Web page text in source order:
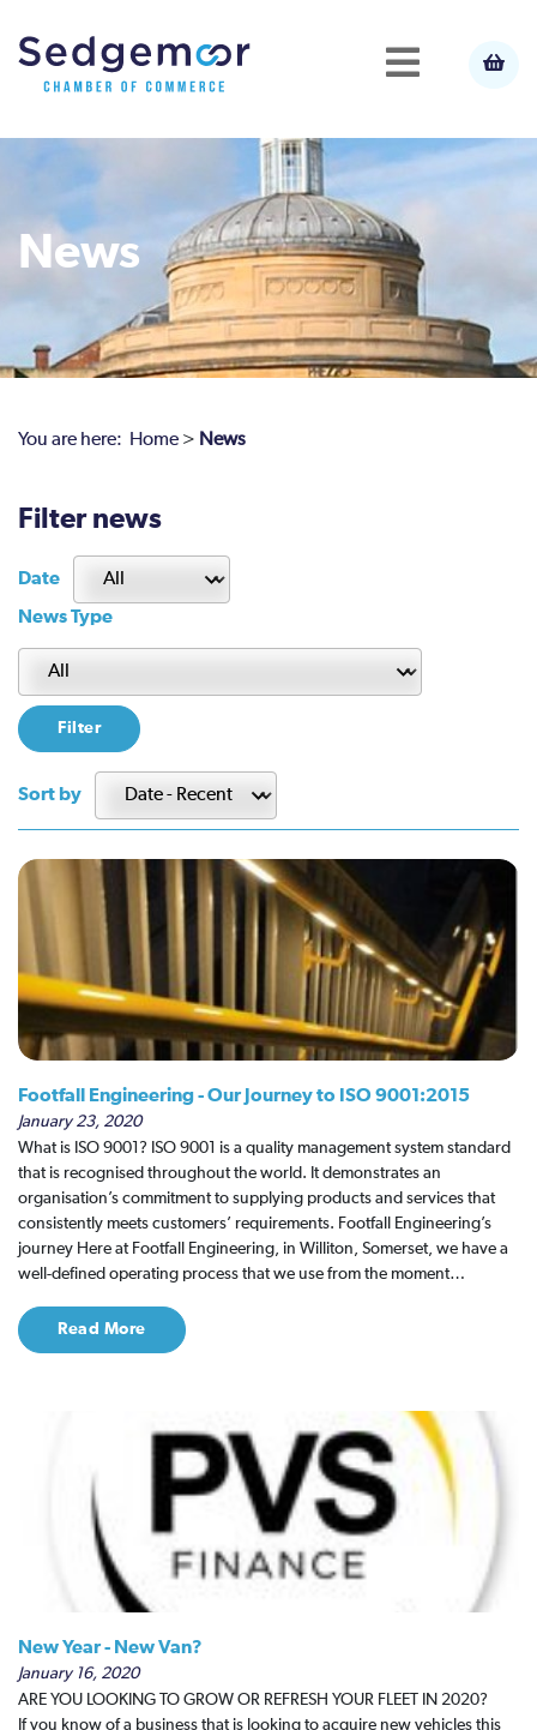
News
You are here: Home > News
Filter news
Date
News Type
Sort by
Footfall Engineering - Our Journey to ISO 9001:2015
January 23, 2020
What is ISO 9001? ISO 9001 is a quality management system standard
that is recognised throughout the world. It demonstrates an
organisation’s commitment to supplying products and services that
consistently meets customers’ requirements. Footfall Engineering’s
journey Here at Footfall Engineering, in Williton, Somerset, we have a
well-defined operating process that we use from the moment…
Read More
New Year - New Van?
January 16, 2020
ARE YOU LOOKING TO GROW OR REFRESH YOUR FLEET IN 2020?
If you know of a business that is looking to acquire new vehicles this